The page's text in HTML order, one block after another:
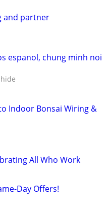
and partner
espanol, chung minh noi
hide
Indoor Bonsai Wiring &
All Who Work
Day Offers!